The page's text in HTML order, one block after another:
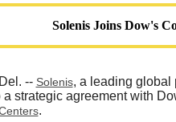
Solenis Joins Dow's
-- Solenis, a leading global
a strategic agreement with
.
your username or password?